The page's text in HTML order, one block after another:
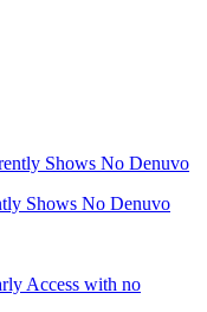
Shows No Denuvo